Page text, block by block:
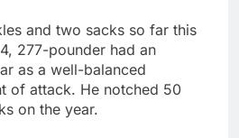
and two sacks so far this
277-pounder had an
as a well-balanced
of attack. He notched 50
on the year.